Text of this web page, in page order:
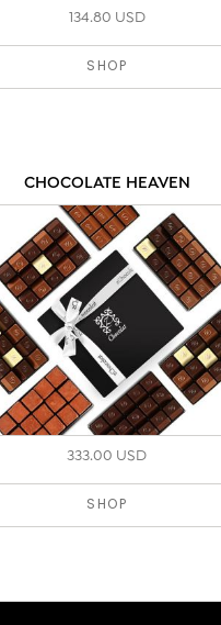
134.80 USD
SHOP
CHOCOLATE HEAVEN
333.00 USD
SHOP